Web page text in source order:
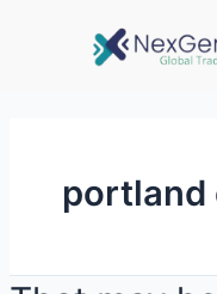
portland